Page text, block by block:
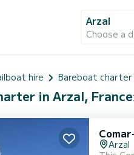
Arzal
Choose a
hire Bareboat charter
in Arzal, France
Arzal